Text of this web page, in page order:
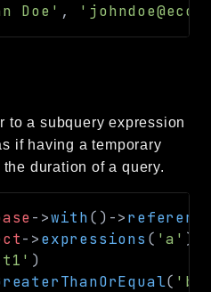
Doe' ,
to a subquery expression
if having a temporary
duration of a query.
->with( ) ->
->expressions ( 'a' )
)
( 'b'